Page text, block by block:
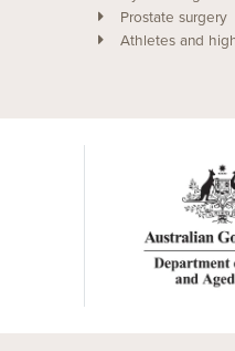
Prostate surgery
Athletes and